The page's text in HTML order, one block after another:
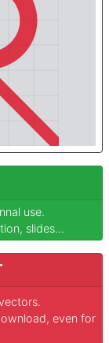
use.
slides...
even for